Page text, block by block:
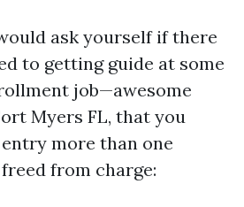
ask yourself if there
to getting guide at some
job—awesome
Myers FL, that you
more than one
from charge: